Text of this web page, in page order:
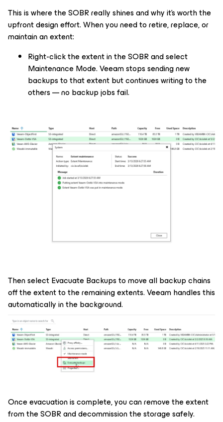
This is where the SOBR really shines and why it's worth the
upfront design effort. When you need to retire, replace, or
maintain an extent:
Right-click the extent in the SOBR and select
Maintenance Mode. Veeam stops sending new
backups to that extent but continues writing to the
others — no backup jobs fail.
Then select Evacuate Backups to move all backup chains
off the extent to the remaining extents. Veeam handles this
automatically in the background.
Once evacuation is complete, you can remove the extent
from the SOBR and decommission the storage safely.